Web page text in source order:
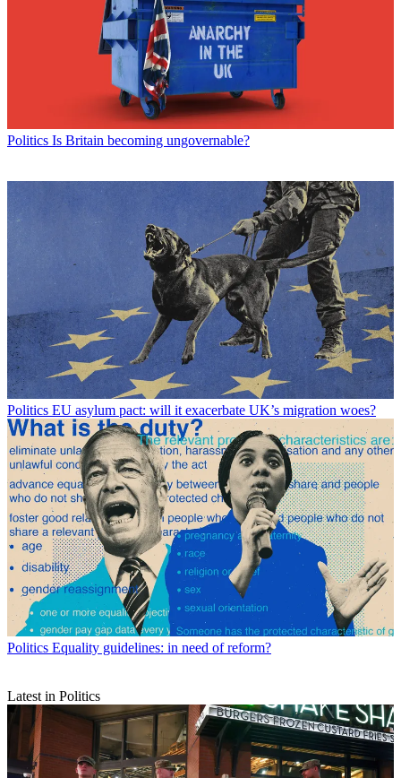
Politics Is Britain becoming ungovernable?
Politics EU asylum pact: will it exacerbate UK’s migration woes?
Politics Equality guidelines: in need of reform?
Latest in Politics